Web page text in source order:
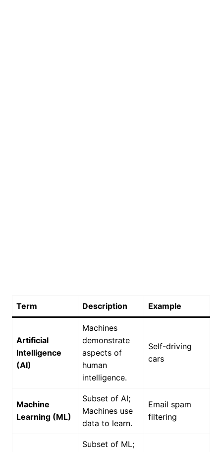
Term Description Example
Artificial
Intelligence
(AI)
Machines
demonstrate
aspects of
human
intelligence.
Self-driving
cars
Machine
Learning (ML)
Subset of AI;
Machines use
data to learn.
Email spam
filtering
Subset of ML;